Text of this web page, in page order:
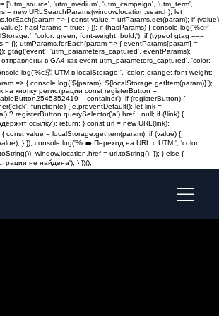
['utm_source', 'utm_medium', 'utm_campaign', 'utm_term',
= new URLSearchParams(window.location.search); let
=> { const value = urlParams.get(param); if (value)
hasParams = true; } }); if (hasParams) { console.log('%c✅
'color: green; font-weight: bold;'); if (typeof gtag ===
= {}; utmParams.forEach(param => { eventParams[param] =
gtag('event', 'utm_parameters_captured', eventParams);
в GA4 как event utm_parameters_captured', 'color:
UTM в localStorage:', 'color: orange; font-weight:
=> { console.log(`${param}: ${localStorage.getItem(param)}`);
кнопку регистрации const registerButton =
if (registerButton) {
function(e) { e.preventDefault(); let link =
? registerButton.querySelector('a').href : null; if (!link) {
ссылку'); return; } const url = new URL(link);
const value = localStorage.getItem(param); if (value) {
} }); console.log('%c➡️ Переход на URL с UTM:', 'color:
window.location.href = url.toString(); }); } else {
не найдена'); } })();